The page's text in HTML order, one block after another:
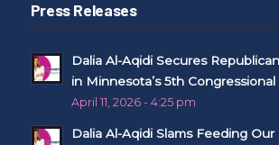
Press Releases
Dalia Al-Aqidi Secures
in Minnesota’s 5th
April 11, 2026 - 4:25 pm
Dalia Al-Aqidi Slams Feeding